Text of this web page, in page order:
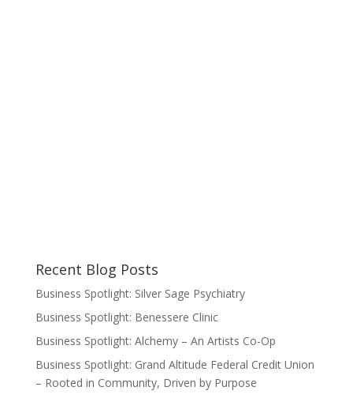
Recent Blog Posts
Business Spotlight: Silver Sage Psychiatry
Business Spotlight: Benessere Clinic
Business Spotlight: Alchemy – An Artists Co-Op
Business Spotlight: Grand Altitude Federal Credit Union
– Rooted in Community, Driven by Purpose